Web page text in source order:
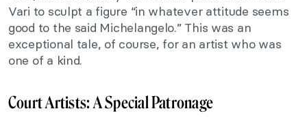
Vari to sculpt a figure “in whatever attitude seems
good to the said Michelangelo.” This was an
exceptional tale, of course, for an artist who was
one of a kind.
Court Artists: A Special Patronage